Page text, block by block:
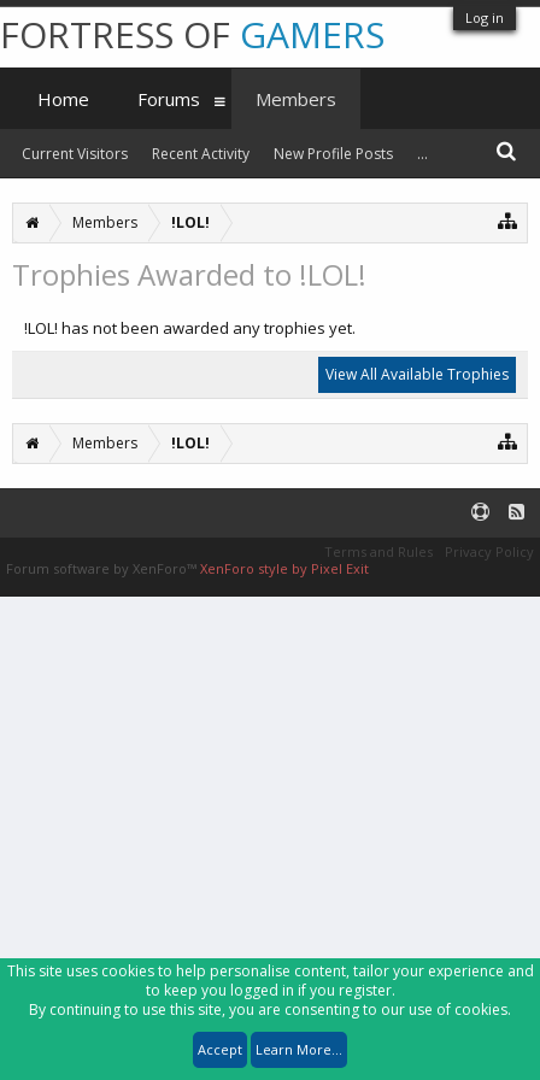
Log in
Members !LOL!
Trophies Awarded to !LOL!
!LOL! has not been awarded any trophies yet.
View All Available Trophies
Members !LOL!
FORTRESS OF GAMERS
Home Forums Members
Current Visitors Recent Activity New Profile Posts ...
Terms and Rules
Privacy Policy
Forum software by XenForo™ XenForo style by Pixel Exit
This site uses cookies to help personalise content, tailor your experience and
to keep you logged in if you register.
By continuing to use this site, you are consenting to our use of cookies.
Accept Learn More...